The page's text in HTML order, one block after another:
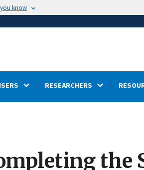
you know
RESEARCHERS
the